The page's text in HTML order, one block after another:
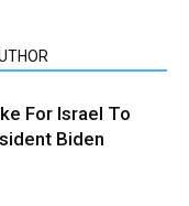
For Israel To
Biden